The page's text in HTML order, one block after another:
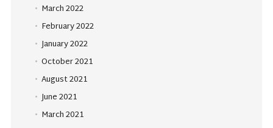
March 2022
February 2022
January 2022
October 2021
August 2021
June 2021
March 2021